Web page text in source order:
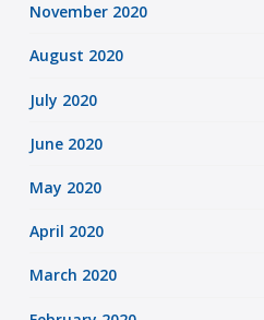
November 2020
August 2020
July 2020
June 2020
May 2020
April 2020
March 2020